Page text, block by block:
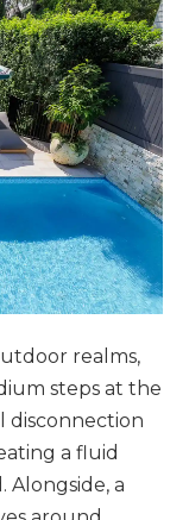
realms,
steps at the
disconnection
a fluid
Alongside, a